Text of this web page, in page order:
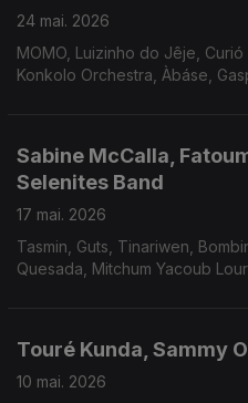
24 mai. 2026
MOMO, Luizinho do Jêje,
Konkolo Orchestra, Àbáse,
Sabine McCalla,
Selenites Band
17 mai. 2026
Tasmin, Guts, Tinariwen,
Quesada, Mitchum Yacoub Lourdes Iri, Assaf Spector, Cornell
Touré Kunda, Sammy
10 mai. 2026